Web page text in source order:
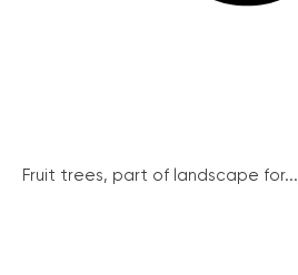
Fruit trees, part of landscape for...